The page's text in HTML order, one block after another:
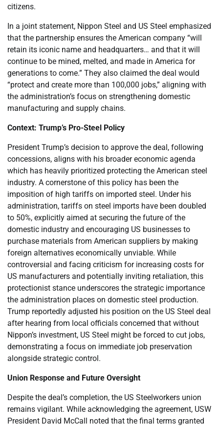
citizens.
In a joint statement, Nippon Steel and US Steel emphasized
that the partnership ensures the American company “will
retain its iconic name and headquarters… and that it will
continue to be mined, melted, and made in America for
generations to come.” They also claimed the deal would
“protect and create more than 100,000 jobs,” aligning with
the administration’s focus on strengthening domestic
manufacturing and supply chains.
Context: Trump’s Pro-Steel Policy
President Trump’s decision to approve the deal, following
concessions, aligns with his broader economic agenda
which has heavily prioritized protecting the American steel
industry. A cornerstone of this policy has been the
imposition of high tariffs on imported steel. Under his
administration, tariffs on steel imports have been doubled
to 50%, explicitly aimed at securing the future of the
domestic industry and encouraging US businesses to
purchase materials from American suppliers by making
foreign alternatives economically unviable. While
controversial and facing criticism for increasing costs for
US manufacturers and potentially inviting retaliation, this
protectionist stance underscores the strategic importance
the administration places on domestic steel production.
Trump reportedly adjusted his position on the US Steel deal
after hearing from local officials concerned that without
Nippon’s investment, US Steel might be forced to cut jobs,
demonstrating a focus on immediate job preservation
alongside strategic control.
Union Response and Future Oversight
Despite the deal’s completion, the US Steelworkers union
remains vigilant. While acknowledging the agreement, USW
President David McCall noted that the final terms granted